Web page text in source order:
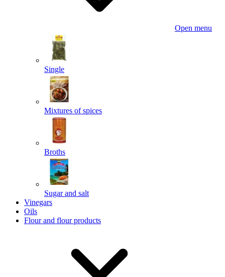
Open menu
Single
Mixtures of spices
Broths
Sugar and salt
Vinegars
Oils
Flour and flour products
Powered by chaterimo